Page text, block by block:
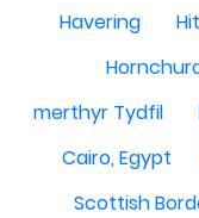
Havering
merthyr Tydfil
Cairo, Egypt
Scottish